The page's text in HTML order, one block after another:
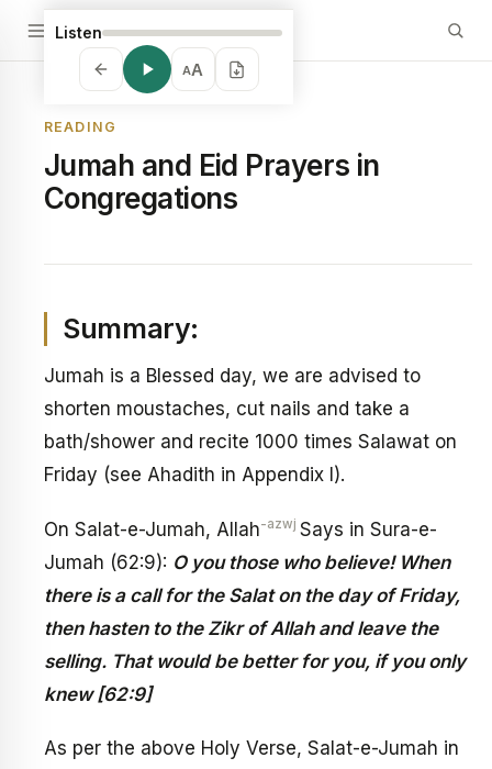
Listen
AA
READING
Jumah and Eid Prayers in
Congregations
Summary:
Jumah is a Blessed day, we are advised to
shorten moustaches, cut nails and take a
bath/shower and recite 1000 times Salawat on
Friday (see Ahadith in Appendix I).
On Salat-e-Jumah, Allah-azwj Says in Sura-e-
Jumah (62:9): O you those who believe! When
there is a call for the Salat on the day of Friday,
then hasten to the Zikr of Allah and leave the
selling. That would be better for you, if you only
knew [62:9]
As per the above Holy Verse, Salat-e-Jumah in